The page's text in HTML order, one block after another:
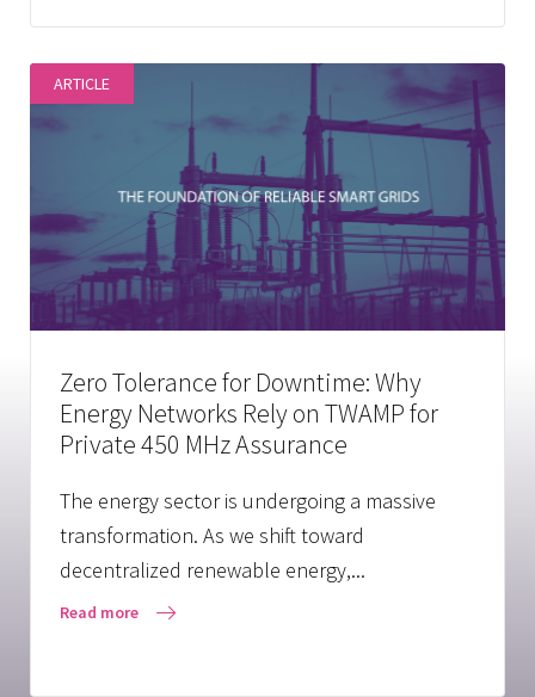
Zero Tolerance for Downtime: Why
Energy Networks Rely on TWAMP for
Private 450 MHz Assurance
The energy sector is undergoing a massive
transformation. As we shift toward
decentralized renewable energy,...
Read more
ARTICLE